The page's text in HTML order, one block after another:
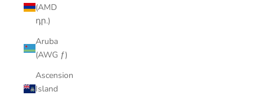
(AMD
դր.)
Aruba
(AWG ƒ)
Ascension
Island